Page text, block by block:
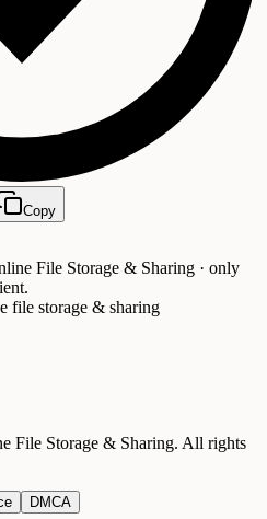
Copy
File Storage & Sharing · only
file storage & sharing
File Storage & Sharing. All rights
DMCA